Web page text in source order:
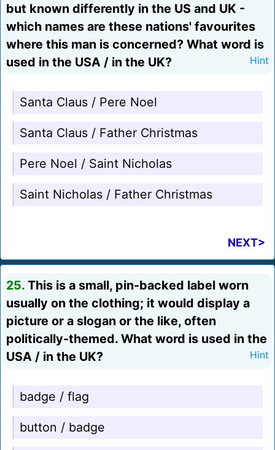
but known differently in the US and UK -
which names are these nations' favourites
where this man is concerned? What word is
used in the USA / in the UK?
Hint
Santa Claus / Pere Noel
Santa Claus / Father Christmas
Pere Noel / Saint Nicholas
Saint Nicholas / Father Christmas
NEXT>
25. This is a small, pin-backed label worn
usually on the clothing; it would display a
picture or a slogan or the like, often
politically-themed. What word is used in the
USA / in the UK?
Hint
badge / flag
button / badge